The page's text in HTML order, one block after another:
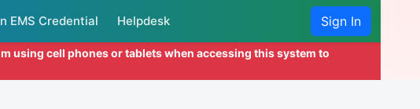
EMS Credential Helpdesk Sign In
using cell phones or tablets when accessing this system to